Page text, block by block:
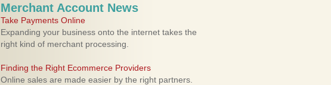
Merchant Account News
Take Payments Online
Expanding your business onto the internet takes the
right kind of merchant processing.
Finding the Right Ecommerce Providers
Online sales are made easier by the right partners.